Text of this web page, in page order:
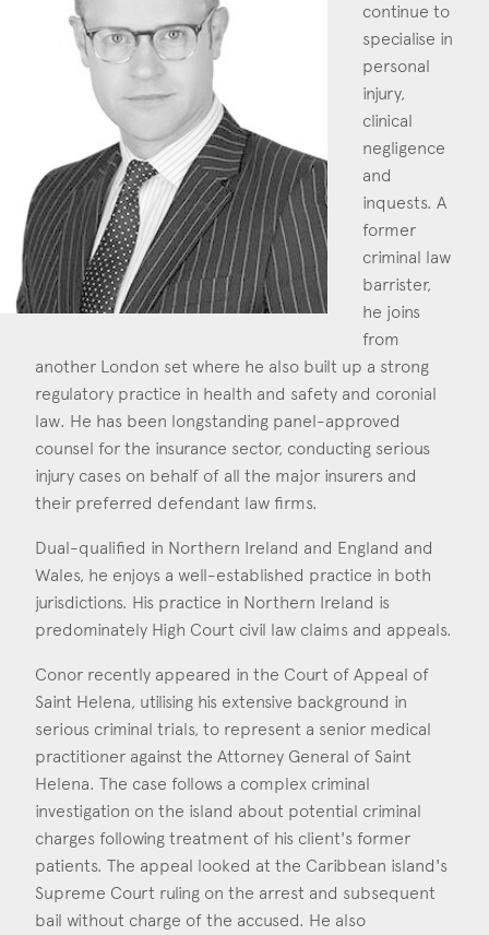
Construction & engineering
Crime
Education
Employment & discrimination
Family
Mediation
Personal Injury
Public & Regulatory
Sports
Consent *
I agree to the privacy policy.
*
continue to
specialise in
personal
injury,
clinical
negligence
and
inquests. A
former
criminal law
barrister,
he joins
from
another London set where he also built up a strong
regulatory practice in health and safety and coronial
law. He has been longstanding panel-approved
counsel for the insurance sector, conducting serious
injury cases on behalf of all the major insurers and
their preferred defendant law firms.
Dual-qualified in Northern Ireland and England and
Wales, he enjoys a well-established practice in both
jurisdictions. His practice in Northern Ireland is
predominately High Court civil law claims and appeals.
Conor recently appeared in the Court of Appeal of
Saint Helena, utilising his extensive background in
serious criminal trials, to represent a senior medical
practitioner against the Attorney General of Saint
Helena. The case follows a complex criminal
investigation on the island about potential criminal
charges following treatment of his client's former
patients. The appeal looked at the Caribbean island's
Supreme Court ruling on the arrest and subsequent
bail without charge of the accused. He also